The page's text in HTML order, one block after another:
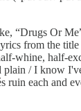
“Drugs Or
from the
whine, half-
plain / I know
ruin each and